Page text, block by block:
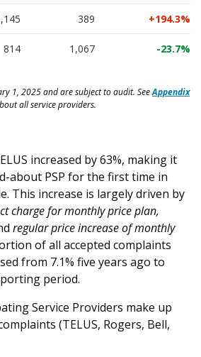
389 194.3
814 1,067 -23.7
1, 2025 and are subject to audit. SeeAppendix
all service providers.
increased by 63%, making it
about PSP for the first time in
This increase is largely driven by
charge for monthly price plan,
regular price increase of monthly
of all accepted complaints
from 7.1% five years ago to
period.
Service Providers make up
(TELUS, Rogers, Bell,